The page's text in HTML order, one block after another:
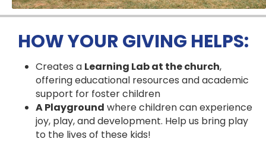
HOW YOUR GIVING HELPS:
Creates a Learning Lab at the church,
offering educational resources and academic
support for foster children
A Playground where children can experience
joy, play, and development. Help us bring play
to the lives of these kids!